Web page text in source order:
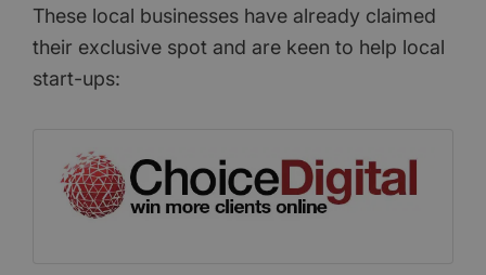
These local businesses have already claimed
their exclusive spot and are keen to help local
start-ups: